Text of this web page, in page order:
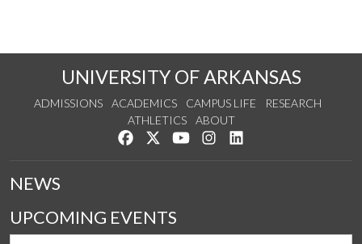
UNIVERSITY OF ARKANSAS
ADMISSIONS ACADEMICS CAMPUS LIFE
RESEARCH
ATHLETICS
ABOUT
Like us on Facebook
Follow us on Twitter
Watch us on YouTube
See us on Instagram
NEWS
UPCOMING EVENTS